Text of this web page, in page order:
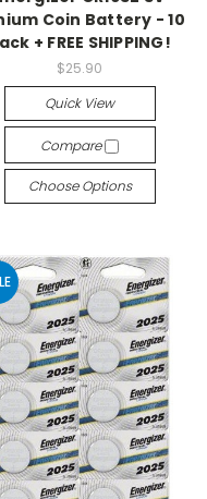
Coin Battery - 10
+ FREE SHIPPING!
$25.90
Quick View
Compare
Choose Options